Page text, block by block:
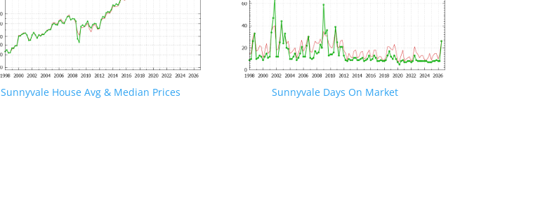
Sunnyvale House Avg & Median Prices Sunnyvale Days On Market